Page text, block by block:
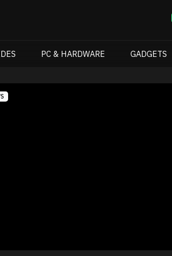
PC & HARDWARE GADGETS